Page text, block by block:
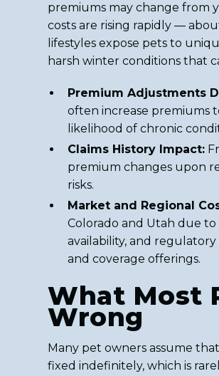
premiums may change from
costs are rising rapidly —
lifestyles expose pets to
harsh winter conditions that
Premium Adjustments
often increase premiums
likelihood of chronic
Claims History Impact:
premium changes upon
risks.
Market and Regional
Colorado and Utah due to
availability, and
and coverage offerings.
What Most
Wrong
Many pet owners assume
fixed indefinitely, which is